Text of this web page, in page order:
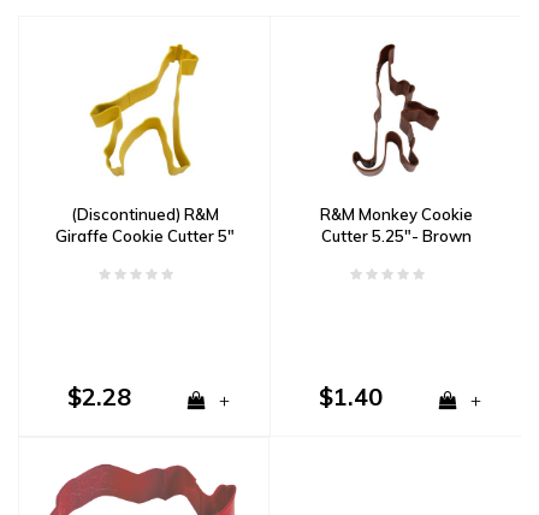
(Discontinued) R&M
Giraffe Cookie Cutter 5"
$2.28 +
R&M Monkey Cookie
Cutter 5.25"- Brown
$1.40 +